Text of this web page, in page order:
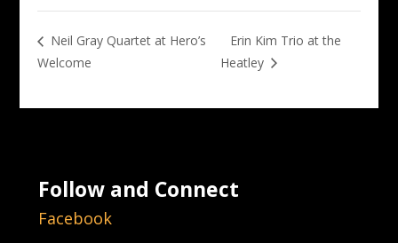
Neil Gray Quartet at Hero’s
Welcome
Erin Kim Trio at the
Heatley
Follow and Connect
Facebook